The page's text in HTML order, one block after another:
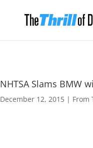
NHTSA Slams BMW
December 12, 2015 | From